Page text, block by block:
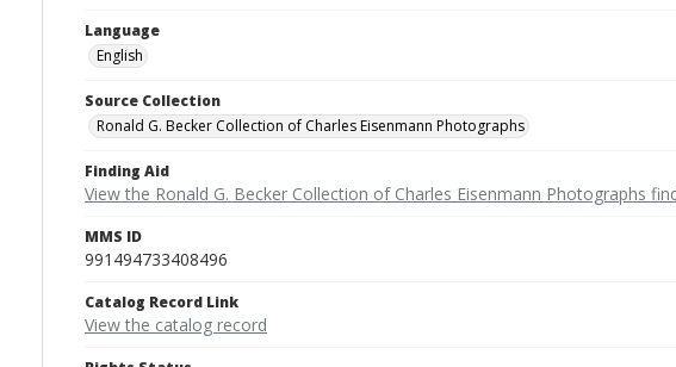
Language
English
Source Collection
Ronald G. Becker Collection of Charles Eisenmann Photographs
Finding Aid
View the Ronald G. Becker Collection of Charles Eisenmann Photographs
MMS ID
991494733408496
Catalog Record Link
View the catalog record